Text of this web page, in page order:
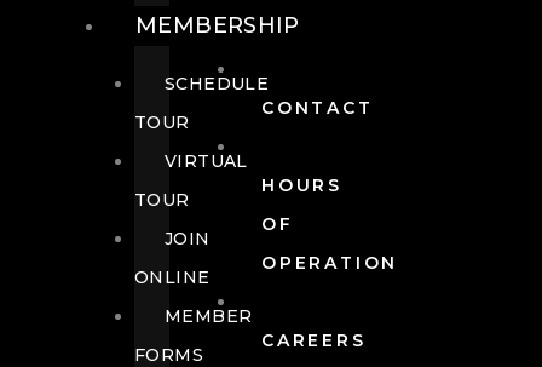
CONTACT
HOURS
OF
OPERATION
CAREERS
MEMBERSHIP
SCHEDULE
TOUR
VIRTUAL
TOUR
JOIN
ONLINE
MEMBER
FORMS